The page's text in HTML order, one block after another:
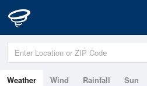
Weather Wind Rainfall Sun